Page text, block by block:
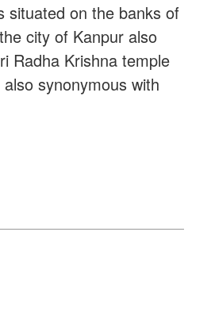
situated on the banks of
city of Kanpur also
Radha Krishna temple
synonymous with